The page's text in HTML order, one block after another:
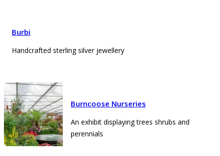
Burbi
Handcrafted sterling silver jewellery
Burncoose Nurseries
An exhibit displaying trees shrubs and
perennials